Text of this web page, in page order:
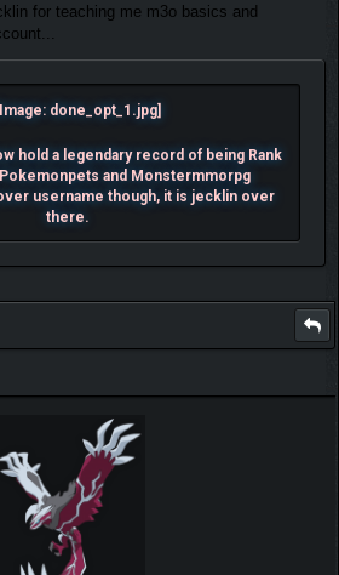
for teaching me m3o basics and
hold a legendary record of being Rank
and Monstermmorpg
username though, it is jecklin over
there.